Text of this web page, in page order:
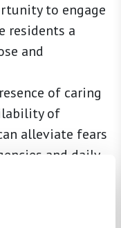
to engage
residents a
and
of caring
of
alleviate fears
and daily
of security.